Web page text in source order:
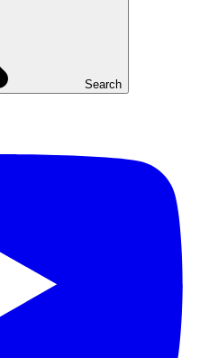
Search